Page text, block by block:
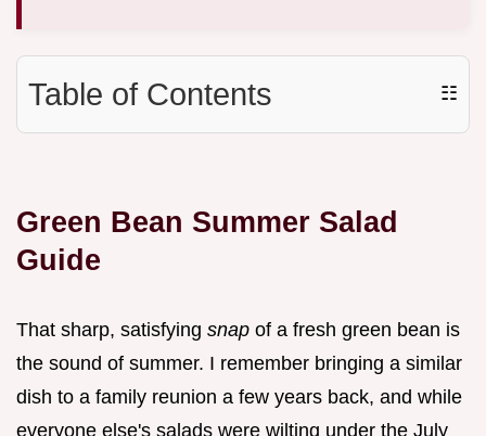
Table of Contents ☷
Green Bean Summer Salad
Guide
That sharp, satisfying snap of a fresh green bean is
the sound of summer. I remember bringing a similar
dish to a family reunion a few years back, and while
everyone else's salads were wilting under the July